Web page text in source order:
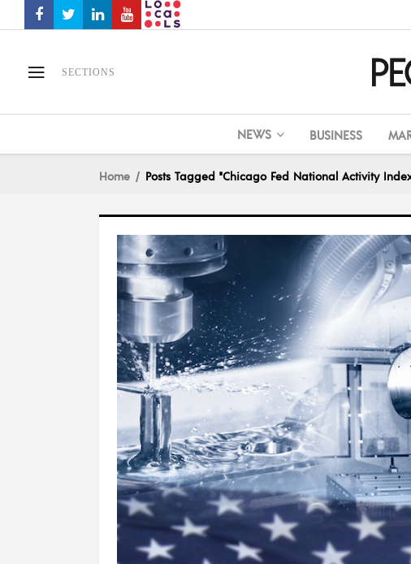
SECTIONS
NEWS BUSINESS
Home Posts Tagged "Chicago Fed National Activity